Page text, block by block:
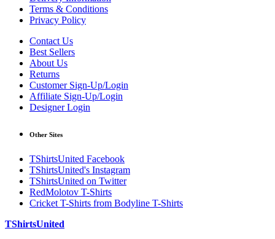
Terms & Conditions
Privacy Policy
Contact Us
Best Sellers
About Us
Returns
Customer Sign-Up/Login
Affiliate Sign-Up/Login
Designer Login
Other Sites
TShirtsUnited Facebook
TShirtsUnited's Instagram
TShirtsUnited on Twitter
RedMolotov T-Shirts
Cricket T-Shirts from Bodyline T-Shirts
TShirtsUnited